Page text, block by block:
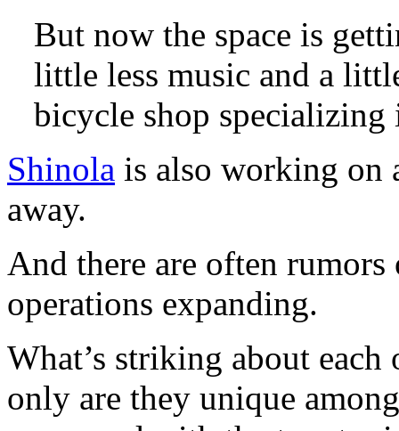
But now the space is
little less music and a
bicycle shop
Shinola is also working on
away.
And there are often
operations expanding.
What’s striking about
only are they unique